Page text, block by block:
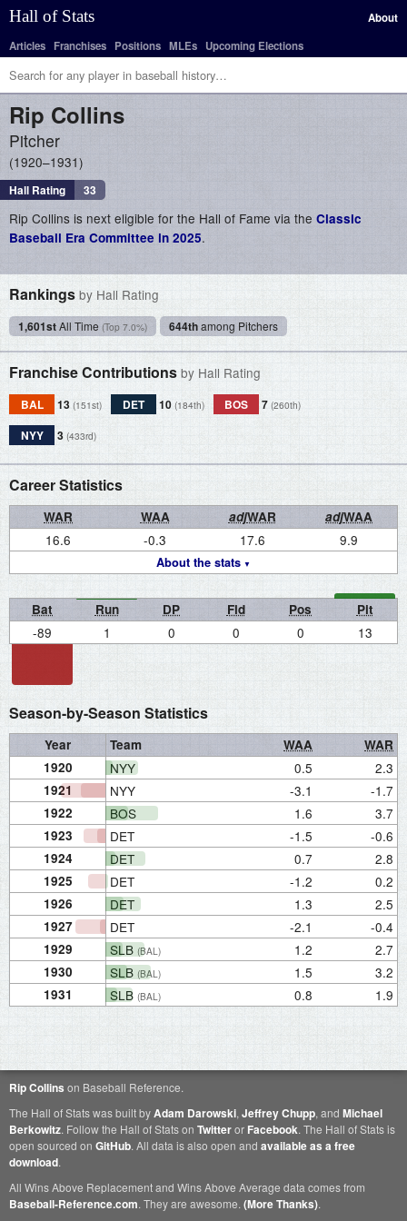
Hall of Stats
About
Articles Franchises Positions MLEs Upcoming Elections
Rip Collins
Pitcher
1920–1931
Hall Rating 33
Rip Collins is next eligible for the Hall of Fame via the Classic
Baseball Era Committee in 2025.
Rankings by Hall Rating
1,601stAll Time (Top 7.0%) 644thamong Pitchers
Franchise Contributions by Hall Rating
BAL 13 (151st) DET 10 (184th) BOS 7 (260th)
NYY 3 (433rd)
Career Statistics
WAR WAA adjWAR adjWAA
About the stats
16.6 -0.3 17.6 9.9
Bat Run DP Fld Pos Pit
-89 1 0 0 0 13
Season-by-Season Statistics
Year Team WAA
WAR
1920
NYY 0.5 2.3
1921 NYY -3.1 -1.7
1922 BOS 1.6 3.7
1923 DET -1.5 -0.6
1924 DET 0.7 2.8
1925 DET -1.2 0.2
1926 DET 1.3 2.5
1927 DET -2.1 -0.4
1929 SLB (BAL) 1.2 2.7
1930 SLB (BAL) 1.5 3.2
1931 SLB (BAL) 0.8 1.9
Rip Collins on Baseball Reference.
The Hall of Stats was built byAdam Darowski, Jeffrey Chupp, and Michael
Berkowitz. Follow the Hall of Stats on Twitteror Facebook. The Hall of Stats is
open sourced on GitHub. All data is also open and available as a free
download.
All Wins Above Replacement and Wins Above Average data comes from
Baseball-Reference.com. They are awesome. (More Thanks).